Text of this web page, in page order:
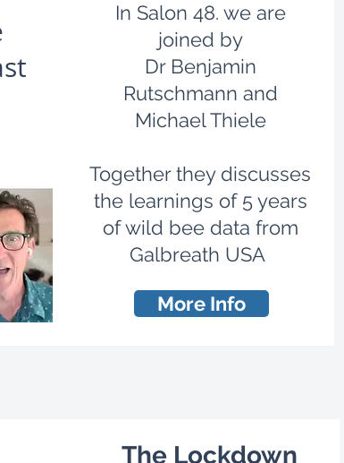
​In Salon 48. we are
joined by
Dr Benjamin
Rutschmann and
Michael Thiele
Together they discusses
the learnings of 5 years
of wild bee data from
Galbreath USA
More Info
The Lockdown